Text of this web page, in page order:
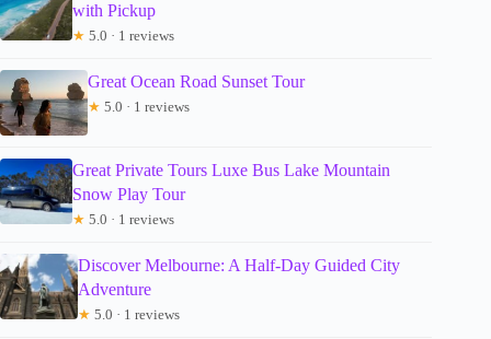
with Pickup
★ 5.0 · 1 reviews
Great Ocean Road Sunset Tour
★ 5.0 · 1 reviews
Great Private Tours Luxe Bus Lake Mountain
Snow Play Tour
★ 5.0 · 1 reviews
Discover Melbourne: A Half-Day Guided City
Adventure
★ 5.0 · 1 reviews